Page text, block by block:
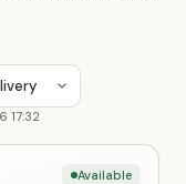
17:32
Available